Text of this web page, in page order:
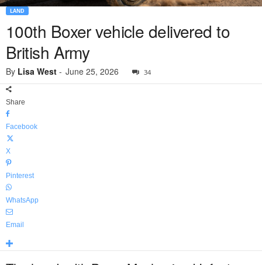
LAND
100th Boxer vehicle delivered to
British Army
By Lisa West - June 25, 2026 34
Share
Facebook
X
Pinterest
WhatsApp
Email